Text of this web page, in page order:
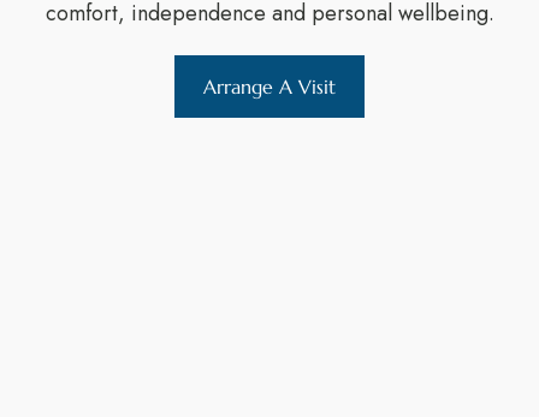
comfort, independence and personal wellbeing.
Arrange A Visit